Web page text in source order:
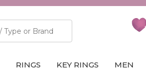
RINGS KEY RINGS MEN